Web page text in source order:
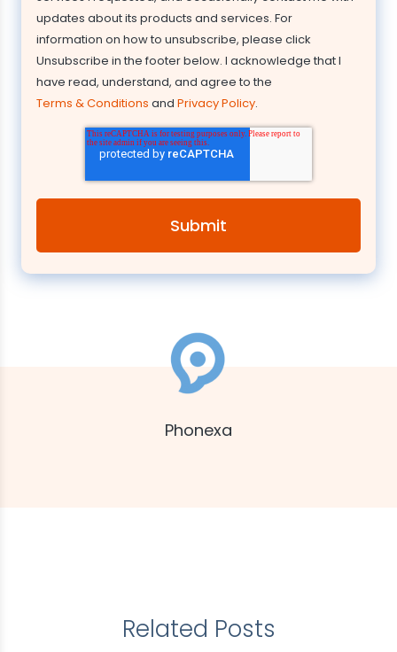
updates about its products and services. For
information on how to unsubscribe, please click
Unsubscribe in the footer below. I acknowledge that I
have read, understand, and agree to the
Terms & Conditions and Privacy Policy.
Phonexa
Related Posts